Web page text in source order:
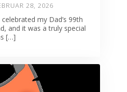
28, 2026
my Dad’s 99th
and it was a truly special
[…]